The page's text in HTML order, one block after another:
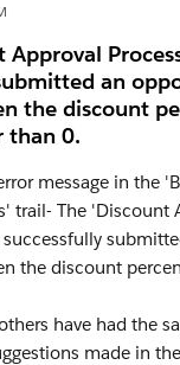
Approval
an
the discount
than 0.
message in the
trail- The 'Discount
the discount
have had the
made in